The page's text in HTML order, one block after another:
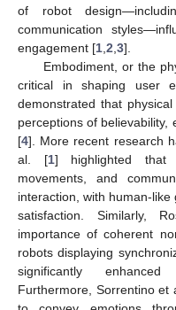
of robot
communication
engagement [1 2 3].
Embodiment, or the
critical in shaping user
demonstrated that
perceptions of believability,
[4]. More recent research
al. [1] highlighted that
movements, and
interaction, with human-
satisfaction. Similarly,
importance of coherent
robots displaying
significantly
Furthermore, Sorrentino et